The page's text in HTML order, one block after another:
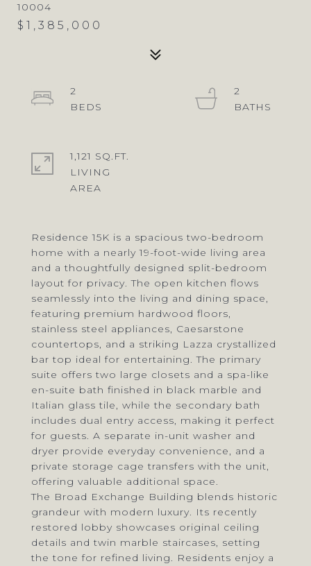
10004
$1,385,000
Residence 15K is a spacious two-bedroom
home with a nearly 19-foot-wide living area
and a thoughtfully designed split-bedroom
layout for privacy. The open kitchen flows
seamlessly into the living and dining space,
featuring premium hardwood floors,
stainless steel appliances, Caesarstone
countertops, and a striking Lazza crystallized
bar top ideal for entertaining. The primary
suite offers two large closets and a spa-like
en-suite bath finished in black marble and
Italian glass tile, while the secondary bath
includes dual entry access, making it perfect
for guests. A separate in-unit washer and
dryer provide everyday convenience, and a
private storage cage transfers with the unit,
offering valuable additional space.
The Broad Exchange Building blends historic
grandeur with modern luxury. Its recently
restored lobby showcases original ceiling
details and twin marble staircases, setting
the tone for refined living. Residents enjoy a
2
2
1,121 SQ.FT.
LIVING